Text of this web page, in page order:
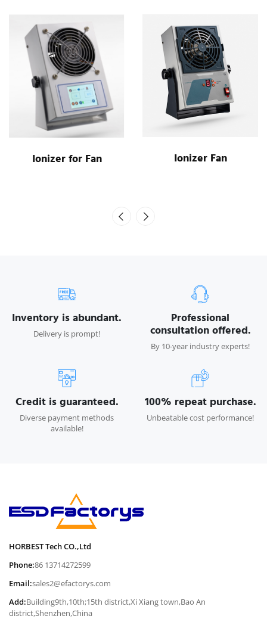
Ionizer for Fan Ionizer Fan
Inventory is abundant.
Delivery is prompt!
Professional
consultation offered.
By 10-year industry experts!
Credit is guaranteed.
Diverse payment methods
available!
100% repeat purchase.
Unbeatable cost performance!
HORBEST Tech CO.,Ltd
Phone:86 13714272599
Email:sales2@efactorys.com
Add:Building9th,10th;15th district,Xi Xiang town,Bao An
district,Shenzhen,China